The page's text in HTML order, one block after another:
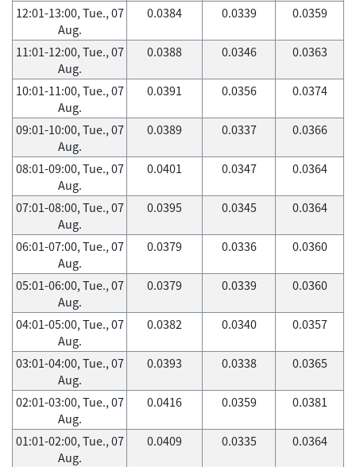
12:01-13:00, Tue., 07
Aug.
0.0384 0.0339 0.0359
11:01-12:00, Tue., 07
Aug.
0.0388 0.0346 0.0363
10:01-11:00, Tue., 07
Aug.
0.0391 0.0356 0.0374
09:01-10:00, Tue., 07
Aug.
0.0389 0.0337 0.0366
08:01-09:00, Tue., 07
Aug.
0.0401 0.0347 0.0364
07:01-08:00, Tue., 07
Aug.
0.0395 0.0345 0.0364
06:01-07:00, Tue., 07
Aug.
0.0379 0.0336 0.0360
05:01-06:00, Tue., 07
Aug.
0.0379 0.0339 0.0360
04:01-05:00, Tue., 07
Aug.
0.0382 0.0340 0.0357
03:01-04:00, Tue., 07
Aug.
0.0393 0.0338 0.0365
02:01-03:00, Tue., 07
Aug.
0.0416 0.0359 0.0381
01:01-02:00, Tue., 07
Aug.
0.0409 0.0335 0.0364